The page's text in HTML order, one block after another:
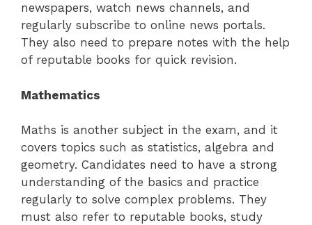
newspapers, watch news channels, and
regularly subscribe to online news portals.
They also need to prepare notes with the help
of reputable books for quick revision.
Mathematics
Maths is another subject in the exam, and it
covers topics such as statistics, algebra and
geometry. Candidates need to have a strong
understanding of the basics and practice
regularly to solve complex problems. They
must also refer to reputable books, study